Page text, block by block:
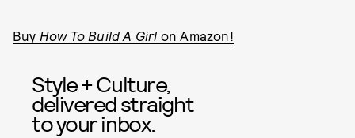
Buy How To Build A Girl on Amazon!
Style + Culture,
delivered straight
to your inbox.